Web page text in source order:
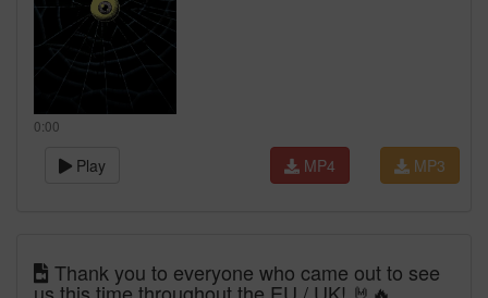
0:00
Play MP3
MP4
Thank you to everyone who came out to see